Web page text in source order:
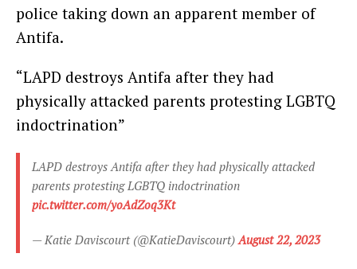
police taking down an apparent member of
Antifa.
“LAPD destroys Antifa after they had
physically attacked parents protesting LGBTQ
indoctrination”
LAPD destroys Antifa after they had physically attacked
parents protesting LGBTQ indoctrination
pic.twitter.com/yoAdZoq3Kt
— Katie Daviscourt (@KatieDaviscourt) August 22, 2023